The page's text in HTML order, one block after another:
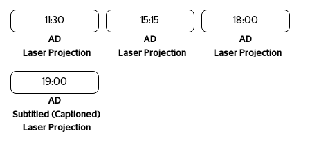
11:30
AD
Laser Projection
15:15
AD
Laser Projection
18:00
AD
Laser Projection
19:00
AD
Subtitled (Captioned)
Laser Projection